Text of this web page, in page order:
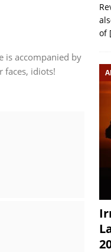
is accompanied by
faces, idiots!
of